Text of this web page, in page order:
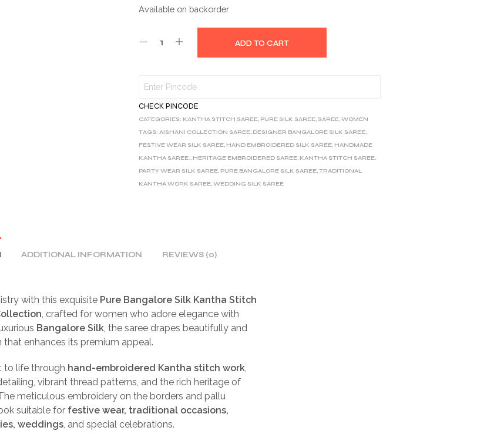
Available on backorder
ADD TO CART
CHECK PINCODE
CATEGORIES: KANTHA STITCH SAREE, PURE SILK SAREE, SAREE,WOMEN
TAGS:AISHANI COLLECTION SAREE, DESIGNER BANGALORE SILK SAREE,
FESTIVE WEAR SILK SAREE, HAND EMBROIDERED SILK SAREE, HANDMADE
KANTHA SAREE., HERITAGE EMBROIDERED SAREE, KANTHA STITCH SAREE,
PARTY WEAR SILK SAREE, PURE BANGALORE SILK SAREE,TRADITIONAL
KANTHA WORK SAREE,WEDDING SILK SAREE
ADDITIONAL INFORMATION REVIEWS (0)
with this exquisite Pure Bangalore Silk Kantha Stitch
, crafted for women who adore elegance with
Bangalore Silk, the saree drapes beautifully and
that enhances its premium appeal.
to life through hand-embroidered Kantha stitch work,
vibrant thread patterns, and the rich heritage of
meticulous embroidery on the borders and pallu
suitable for festive wear, traditional occasions,
weddings, and special celebrations.